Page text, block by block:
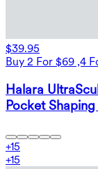
$39.95
Buy 2 For $69 ,4
Halara
Pocket
+15
+15